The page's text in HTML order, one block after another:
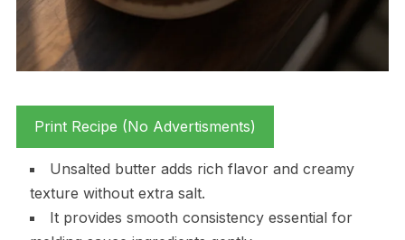
Print Recipe (No Advertisments)
Unsalted butter adds rich flavor and creamy
texture without extra salt.
It provides smooth consistency essential for